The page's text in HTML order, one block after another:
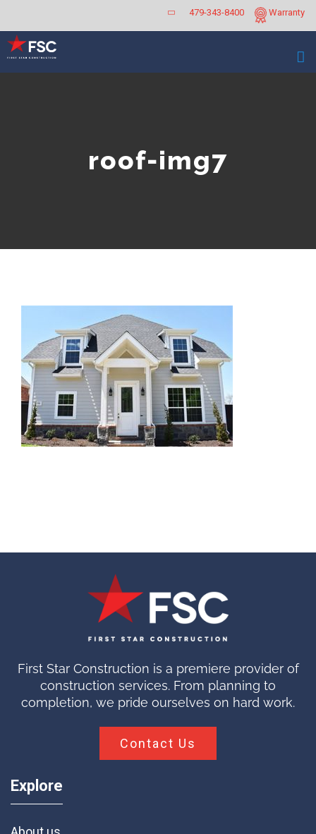
content
Warranty
479-343-8400
roof-img7
First Star Construction is a premiere provider of
construction services. From planning to
completion, we pride ourselves on hard work.
Contact Us
Explore